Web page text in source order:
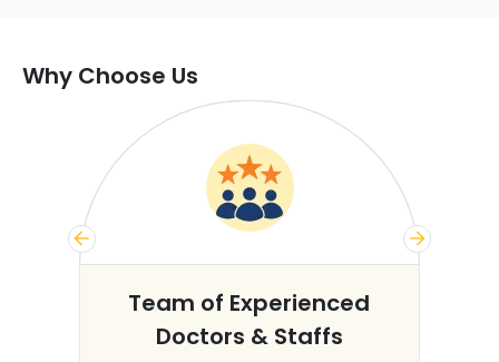
Why Choose Us
Team of Experienced
Doctors & Staffs